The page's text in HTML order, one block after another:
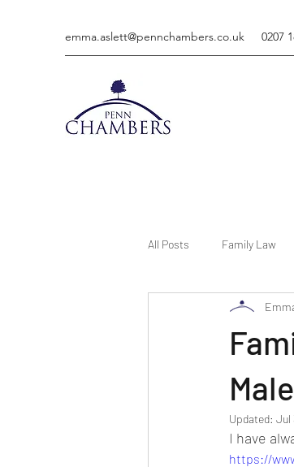
emma.aslett@pennchambers.co.uk 0207
All Posts Family Law
Updated: Jul
I have
https://